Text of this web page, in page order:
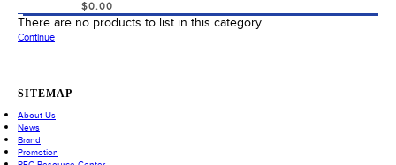
There are no products to list in this category.
Continue
SITEMAP
About Us
News
Brand
Promotion